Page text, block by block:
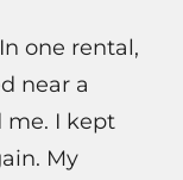
one rental,
near a
me. I kept
My